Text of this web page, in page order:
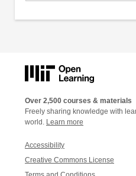
Over 2,500 courses & materials
Freely sharing knowledge with
world. Learn more
Accessibility
Creative Commons License